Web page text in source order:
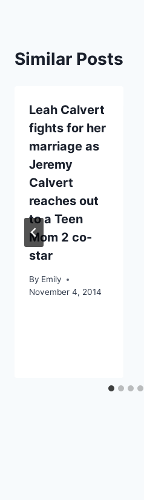
Similar Posts
Leah Calvert
fights for her
marriage as
Jeremy
Calvert
reaches out
to a Teen
Mom 2 co-
star
By Emily
November 4, 2014